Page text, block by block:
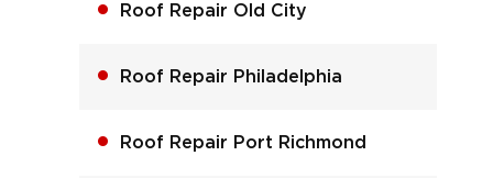
Roof Repair Old City
Roof Repair Philadelphia
Roof Repair Port Richmond